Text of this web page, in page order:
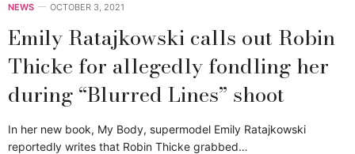
NEWS OCTOBER 3, 2021
Emily Ratajkowski calls out Robin
Thicke for allegedly fondling her
during “Blurred Lines” shoot
In her new book, My Body, supermodel Emily Ratajkowski
reportedly writes that Robin Thicke grabbed…